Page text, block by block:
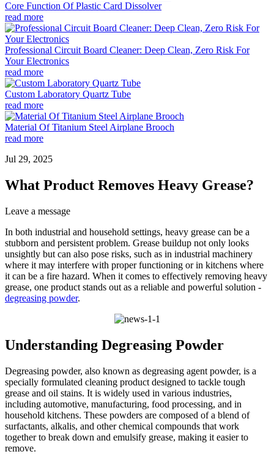
Core Function Of Plastic Card Dissolver
read more
Professional Circuit Board Cleaner: Deep Clean, Zero Risk For
Your Electronics
read more
Custom Laboratory Quartz Tube
read more
Material Of Titanium Steel Airplane Brooch
read more
Jul 29, 2025
What Product Removes Heavy Grease?
Leave a message
In both industrial and household settings, heavy grease can be a
stubborn and persistent problem. Grease buildup not only looks
unsightly but can also pose risks, such as in industrial machinery
where it may interfere with proper functioning or in kitchens where
it can be a fire hazard. When it comes to effectively removing heavy
grease, one product stands out as a reliable and powerful solution -
degreasing powder.​
Understanding Degreasing Powder​
Degreasing powder, also known as degreasing agent powder, is a
specially formulated cleaning product designed to tackle tough
grease and oil stains. It is widely used in various industries,
including automotive, manufacturing, food processing, and in
household kitchens. These powders are composed of a blend of
surfactants, alkalis, and other chemical compounds that work
together to break down and emulsify grease, making it easier to
remove.​